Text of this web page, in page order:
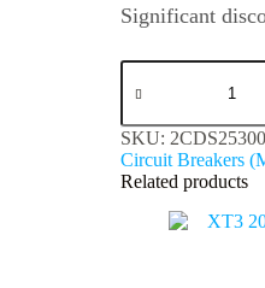
Significant
SKU:
Circuit Breakers
Related products